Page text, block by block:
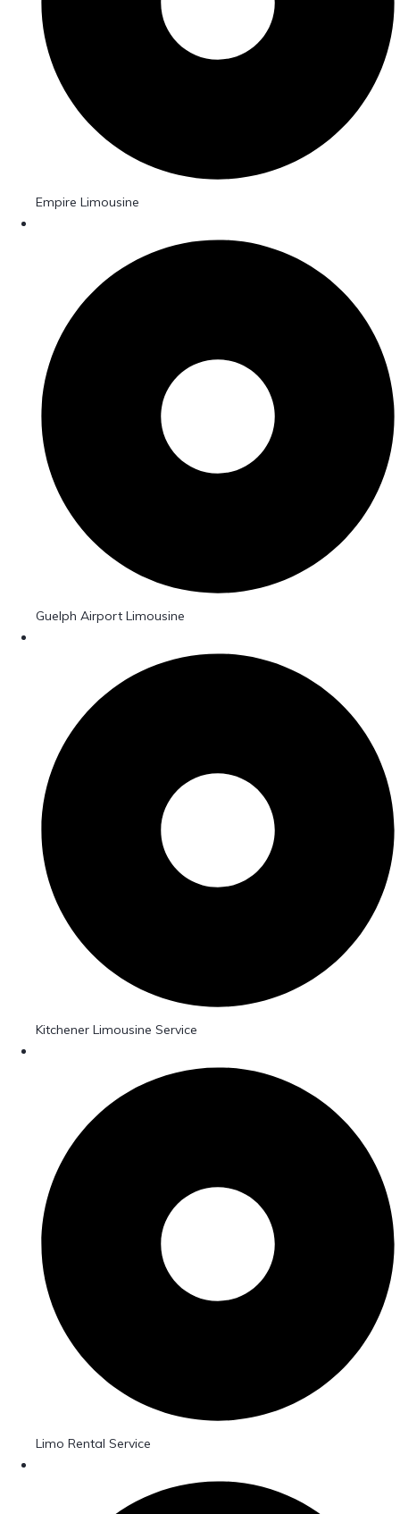
Empire Limousine
Guelph Airport Limousine
Kitchener Limousine Service
Limo Rental Service